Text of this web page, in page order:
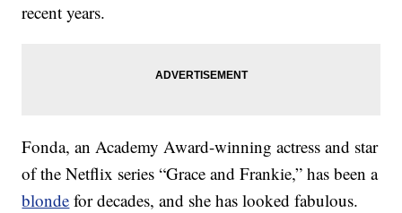
recent years.
Fonda, an Academy Award-winning actress and star
of the Netflix series “Grace and Frankie,” has been a
blonde for decades, and she has looked fabulous.